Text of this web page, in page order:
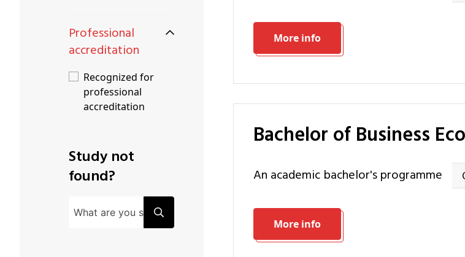
Professional
accreditation
Recognized for
professional
accreditation
Study not
found?
More info
Bachelor of Business
an academic bachelor's programme
More info